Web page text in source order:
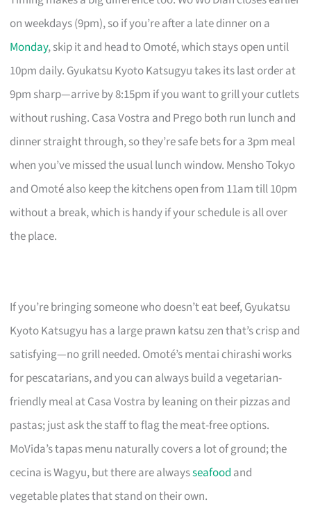
on weekdays (9pm), so if you’re after a late dinner on a
Monday, skip it and head to Omoté, which stays open until
10pm daily. Gyukatsu Kyoto Katsugyu takes its last order at
9pm sharp—arrive by 8:15pm if you want to grill your cutlets
without rushing. Casa Vostra and Prego both run lunch and
dinner straight through, so they’re safe bets for a 3pm meal
when you’ve missed the usual lunch window. Mensho Tokyo
and Omoté also keep the kitchens open from 11am till 10pm
without a break, which is handy if your schedule is all over
the place.
If you’re bringing someone who doesn’t eat beef, Gyukatsu
Kyoto Katsugyu has a large prawn katsu zen that’s crisp and
satisfying—no grill needed. Omoté’s mentai chirashi works
for pescatarians, and you can always build a vegetarian-
friendly meal at Casa Vostra by leaning on their pizzas and
pastas; just ask the staff to flag the meat-free options.
MoVida’s tapas menu naturally covers a lot of ground; the
cecina is Wagyu, but there are alwaysseafood and
vegetable plates that stand on their own.